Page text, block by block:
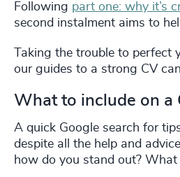
Following part one: why it’s
second instalment aims to
Taking the trouble to
our guides to a strong CV
What to include on a
A quick Google search for
despite all the help and
how do you stand out? What